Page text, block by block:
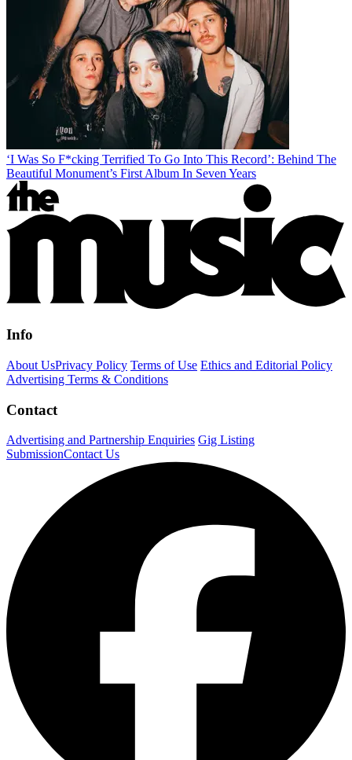
‘I Was So F*cking Terrified To Go Into This Record’: Behind The
Beautiful Monument’s First Album In Seven Years
Info
About UsPrivacy Policy Terms of Use Ethics and Editorial Policy
Advertising Terms & Conditions
Contact
Advertising and Partnership Enquiries Gig Listing
SubmissionContact Us